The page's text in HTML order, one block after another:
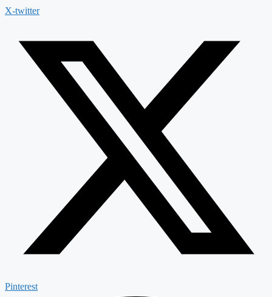
X-twitter
Pinterest